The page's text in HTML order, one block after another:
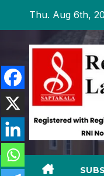
content
Thu. Aug 6th,